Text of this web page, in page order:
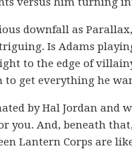
downfall as
Is Adams
to the edge of
get everything he
by Hal Jordan and
you. And, beneath
Lantern Corps are